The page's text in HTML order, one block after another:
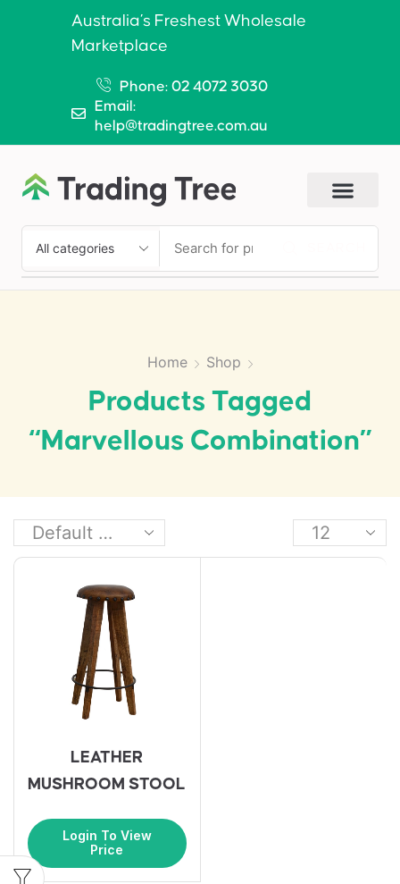
Australia’s Freshest Wholesale
Marketplace
Phone: 02 4072 3030
Email:
help@tradingtree.com.au
Home Shop
Products Tagged
“marvellous Combination”
LEATHER
MUSHROOM STOOL
Login To View
Price